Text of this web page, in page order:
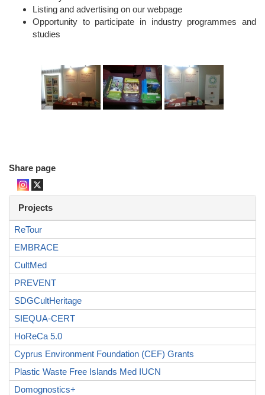
Listing and advertising on our webpage
Opportunity to participate in industry programmes and
studies
Share page
Projects
ReTour
EMBRACE
CultMed
PREVENT
SDGCultHeritage
SIEQUA-CERT
HoReCa 5.0
Cyprus Environment Foundation (CEF) Grants
Plastic Waste Free Islands Med IUCN
Domognostics+